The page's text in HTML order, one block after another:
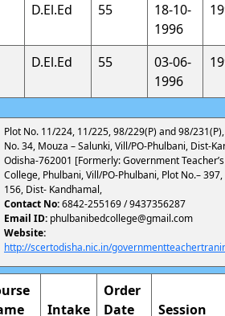
D.El.Ed 55
18-10-
1996
D.El.Ed 55
03-06-
1996
Plot No. 11/224, 11/225, 98/229(P) and 98/
No. 34, Mouza – Salunki, Vill/PO-Phulbani, Dist-
Odisha-762001 [Formerly: Government
College, Phulbani, Vill/PO-Phulbani, Plot No.–
156, Dist- Kandhamal,
Contact No:6842-255169 / 9437356287
Email ID: phulbanibedcollege@gmail.com
Website:
http://scertodisha.nic.in/
Intake
Order
Date
Session